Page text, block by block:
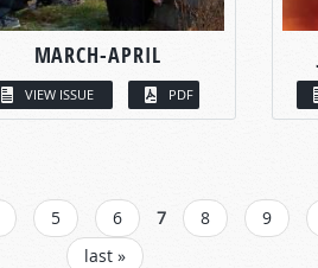
MARCH-APRIL
VIEW ISSUE PDF
5 6 7 8 9
last »